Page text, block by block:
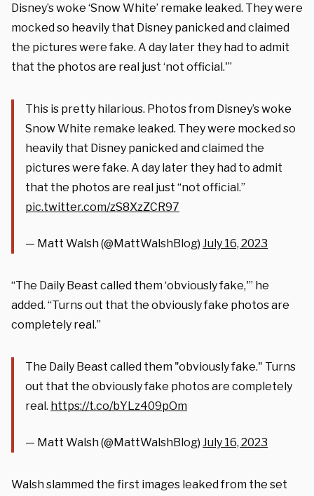
Disney’s woke ‘Snow White’ remake leaked. They were
mocked so heavily that Disney panicked and claimed
the pictures were fake. A day later they had to admit
that the photos are real just ‘not official.'”
This is pretty hilarious. Photos from Disney’s woke
Snow White remake leaked. They were mocked so
heavily that Disney panicked and claimed the
pictures were fake. A day later they had to admit
that the photos are real just “not official.”
pic.twitter.com/zS8XzZCR97
— Matt Walsh (@MattWalshBlog) July 16, 2023
“The Daily Beast called them ‘obviously fake,'” he
added. “Turns out that the obviously fake photos are
completely real.”
The Daily Beast called them "obviously fake." Turns
out that the obviously fake photos are completely
real. https://t.co/bYLz409pOm
— Matt Walsh (@MattWalshBlog) July 16, 2023
Walsh slammed the first images leaked from the set